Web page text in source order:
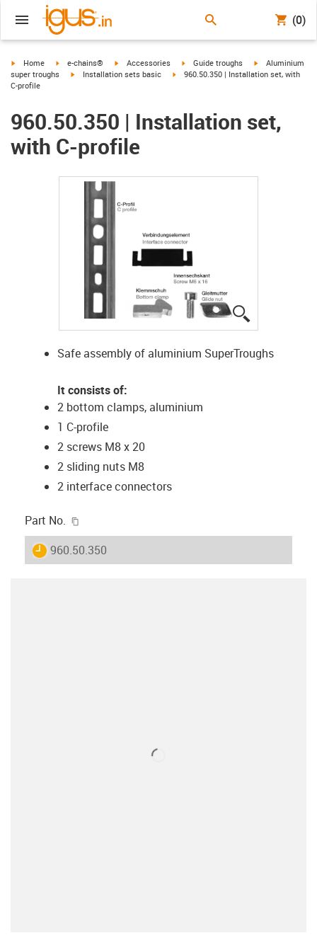
(0)
igus-icon-arrow-right
Home igus-icon-arrow-right
e-chains® igus-icon-arrow-right
Accessories igus-icon-arrow-right
Guide troughs igus-icon-arrow-
Aluminium
super troughs
igus-icon-arrow-right
Installation sets basic igus-icon-arrow-right
960.50.350 | Installation set, with
C-profile
960.50.350 | Installation set,
with C-profile
Safe assembly of aluminium SuperTroughs
It consists of:
2 bottom clamps, aluminium
1 C-profile
2 screws M8 x 20
2 sliding nuts M8
2 interface connectors
Part No.
igus-icon-lieferzeit
960.50.350